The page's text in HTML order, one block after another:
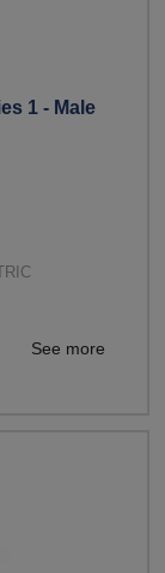
1 - Male
See more